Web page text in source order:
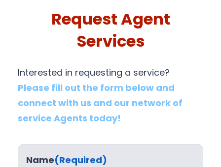
Request Agent
Services
Interested in requesting a service?
Please fill out the form below and
connect with us and our network of
service Agents today!
Name(Required)